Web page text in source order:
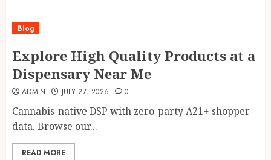
Blog
Explore High Quality Products at a
Dispensary Near Me
ADMIN JULY 27, 2026 0
Cannabis-native DSP with zero-party A21+ shopper
data. Browse our...
READ MORE